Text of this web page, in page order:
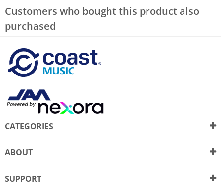
Customers who bought this product also
purchased
CATEGORIES
ABOUT
SUPPORT